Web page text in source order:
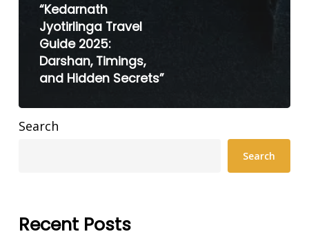
“Kedarnath
Jyotirlinga Travel
Guide 2025:
Darshan, Timings,
and Hidden Secrets”
Search
Search
Recent Posts